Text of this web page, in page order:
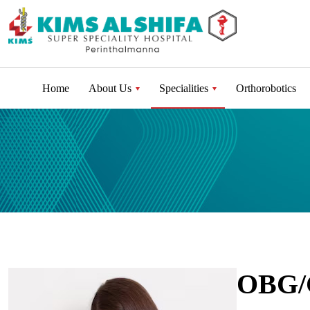
Home About Us Specialities Orthorobotics